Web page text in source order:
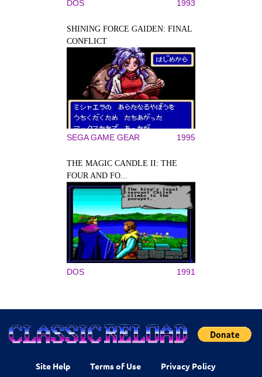
DOS 1993
SHINING FORCE GAIDEN: FINAL
CONFLICT
SEGA GAME GEAR 1995
THE MAGIC CANDLE II: THE
FOUR AND FO...
DOS 1991
Site Help Terms of Use Privacy Policy